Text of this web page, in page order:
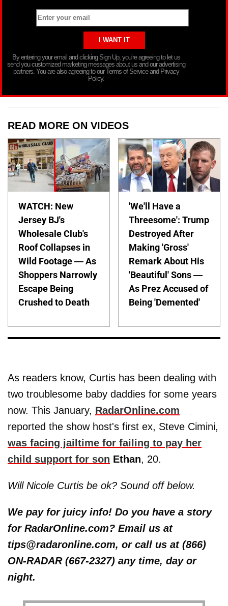
By entering your email and clicking Sign Up, you’re agreeing to let us
send you customized marketing messages about us and our advertising
partners. You are also agreeing to our Terms of Service and Privacy
Policy.
READ MORE ON VIDEOS
WATCH: New
Jersey BJ's
Wholesale Club's
Roof Collapses in
Wild Footage — As
Shoppers Narrowly
Escape Being
Crushed to Death
'We'll Have a
Threesome': Trump
Destroyed After
Making 'Gross'
Remark About His
'Beautiful' Sons —
As Prez Accused of
Being 'Demented'
As readers know, Curtis has been dealing with
two troublesome baby daddies for some years
now. This January, RadarOnline.com
reported the show host's first ex, Steve Cimini,
was facing jailtime for failing to pay her
child support for son Ethan, 20.
Will Nicole Curtis be ok? Sound off below.
We pay for juicy info! Do you have a story
for RadarOnline.com? Email us at
tips@radaronline.com, or call us at (866)
ON-RADAR (667-2327) any time, day or
night.